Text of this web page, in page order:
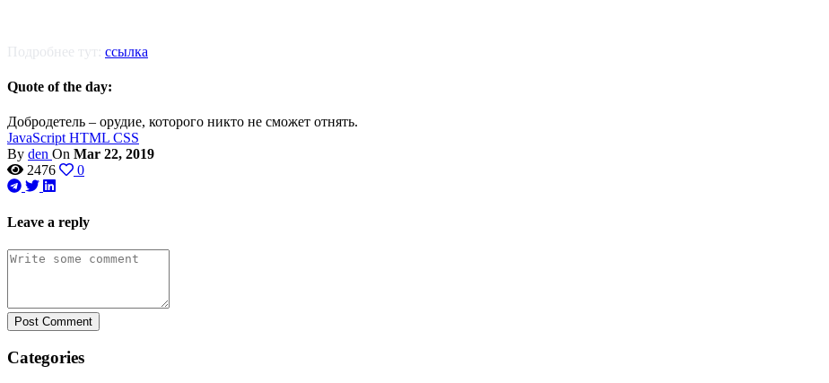
Подробнее тут: ссылка
Quote of the day:
Добродетель – орудие, которого никто не сможет отнять.
JavaScript HTML CSS
By den On Mar 22, 2019
2476
0
Leave a reply
Post Comment
Categories